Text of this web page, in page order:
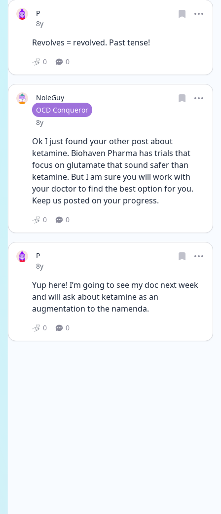
P
Date posted
8y
Revolves = revolved. Past tense!
0 0
NoleGuy
User type
OCD Conqueror
Date posted
8y
Ok I just found your other post about
ketamine. Biohaven Pharma has trials that
focus on glutamate that sound safer than
ketamine. But I am sure you will work with
your doctor to find the best option for you.
Keep us posted on your progress.
0 0
P
Date posted
8y
Yup here! I’m going to see my doc next week
and will ask about ketamine as an
augmentation to the namenda.
0 0